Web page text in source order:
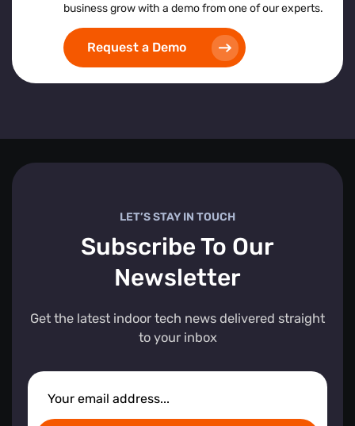
business grow with a demo from one of our experts.
Request a Demo
LET’S STAY IN TOUCH
Subscribe To Our
Newsletter
Get the latest indoor tech news delivered straight
to your inbox